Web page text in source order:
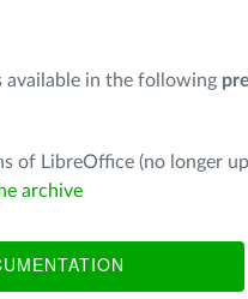
available in the following
of LibreOffice (no longer
archive